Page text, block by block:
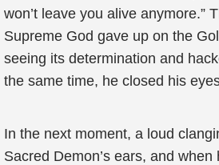
won’t leave you alive anymore.”
Supreme God gave up on the
seeing its determination and
the same time, he closed his
In the next moment, a loud
Sacred Demon’s ears, and